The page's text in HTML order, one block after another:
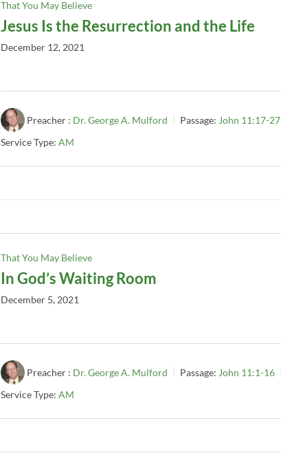
That You May Believe
Jesus Is the Resurrection and the Life
December 12, 2021
Preacher : Dr. George A. Mulford Passage: John 11:17-27
Service Type: AM
That You May Believe
In God’s Waiting Room
December 5, 2021
Preacher : Dr. George A. Mulford Passage: John 11:1-16
Service Type: AM